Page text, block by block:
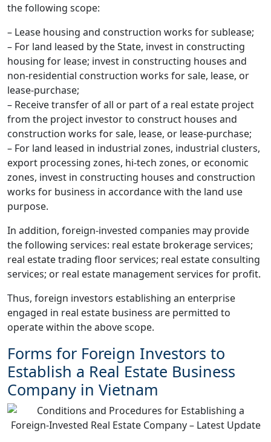
the following scope:
– Lease housing and construction works for sublease;
– For land leased by the State, invest in constructing
housing for lease; invest in constructing houses and
non-residential construction works for sale, lease, or
lease-purchase;
– Receive transfer of all or part of a real estate project
from the project investor to construct houses and
construction works for sale, lease, or lease-purchase;
– For land leased in industrial zones, industrial clusters,
export processing zones, hi-tech zones, or economic
zones, invest in constructing houses and construction
works for business in accordance with the land use
purpose.
In addition, foreign-invested companies may provide
the following services: real estate brokerage services;
real estate trading floor services; real estate consulting
services; or real estate management services for profit.
Thus, foreign investors establishing an enterprise
engaged in real estate business are permitted to
operate within the above scope.
Forms for Foreign Investors to
Establish a Real Estate Business
Company in Vietnam